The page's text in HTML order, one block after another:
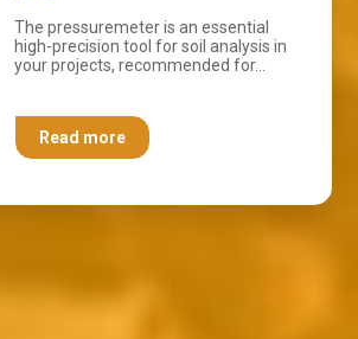
The pressuremeter is an essential
high-precision tool for soil analysis in
your projects, recommended for...
Read more